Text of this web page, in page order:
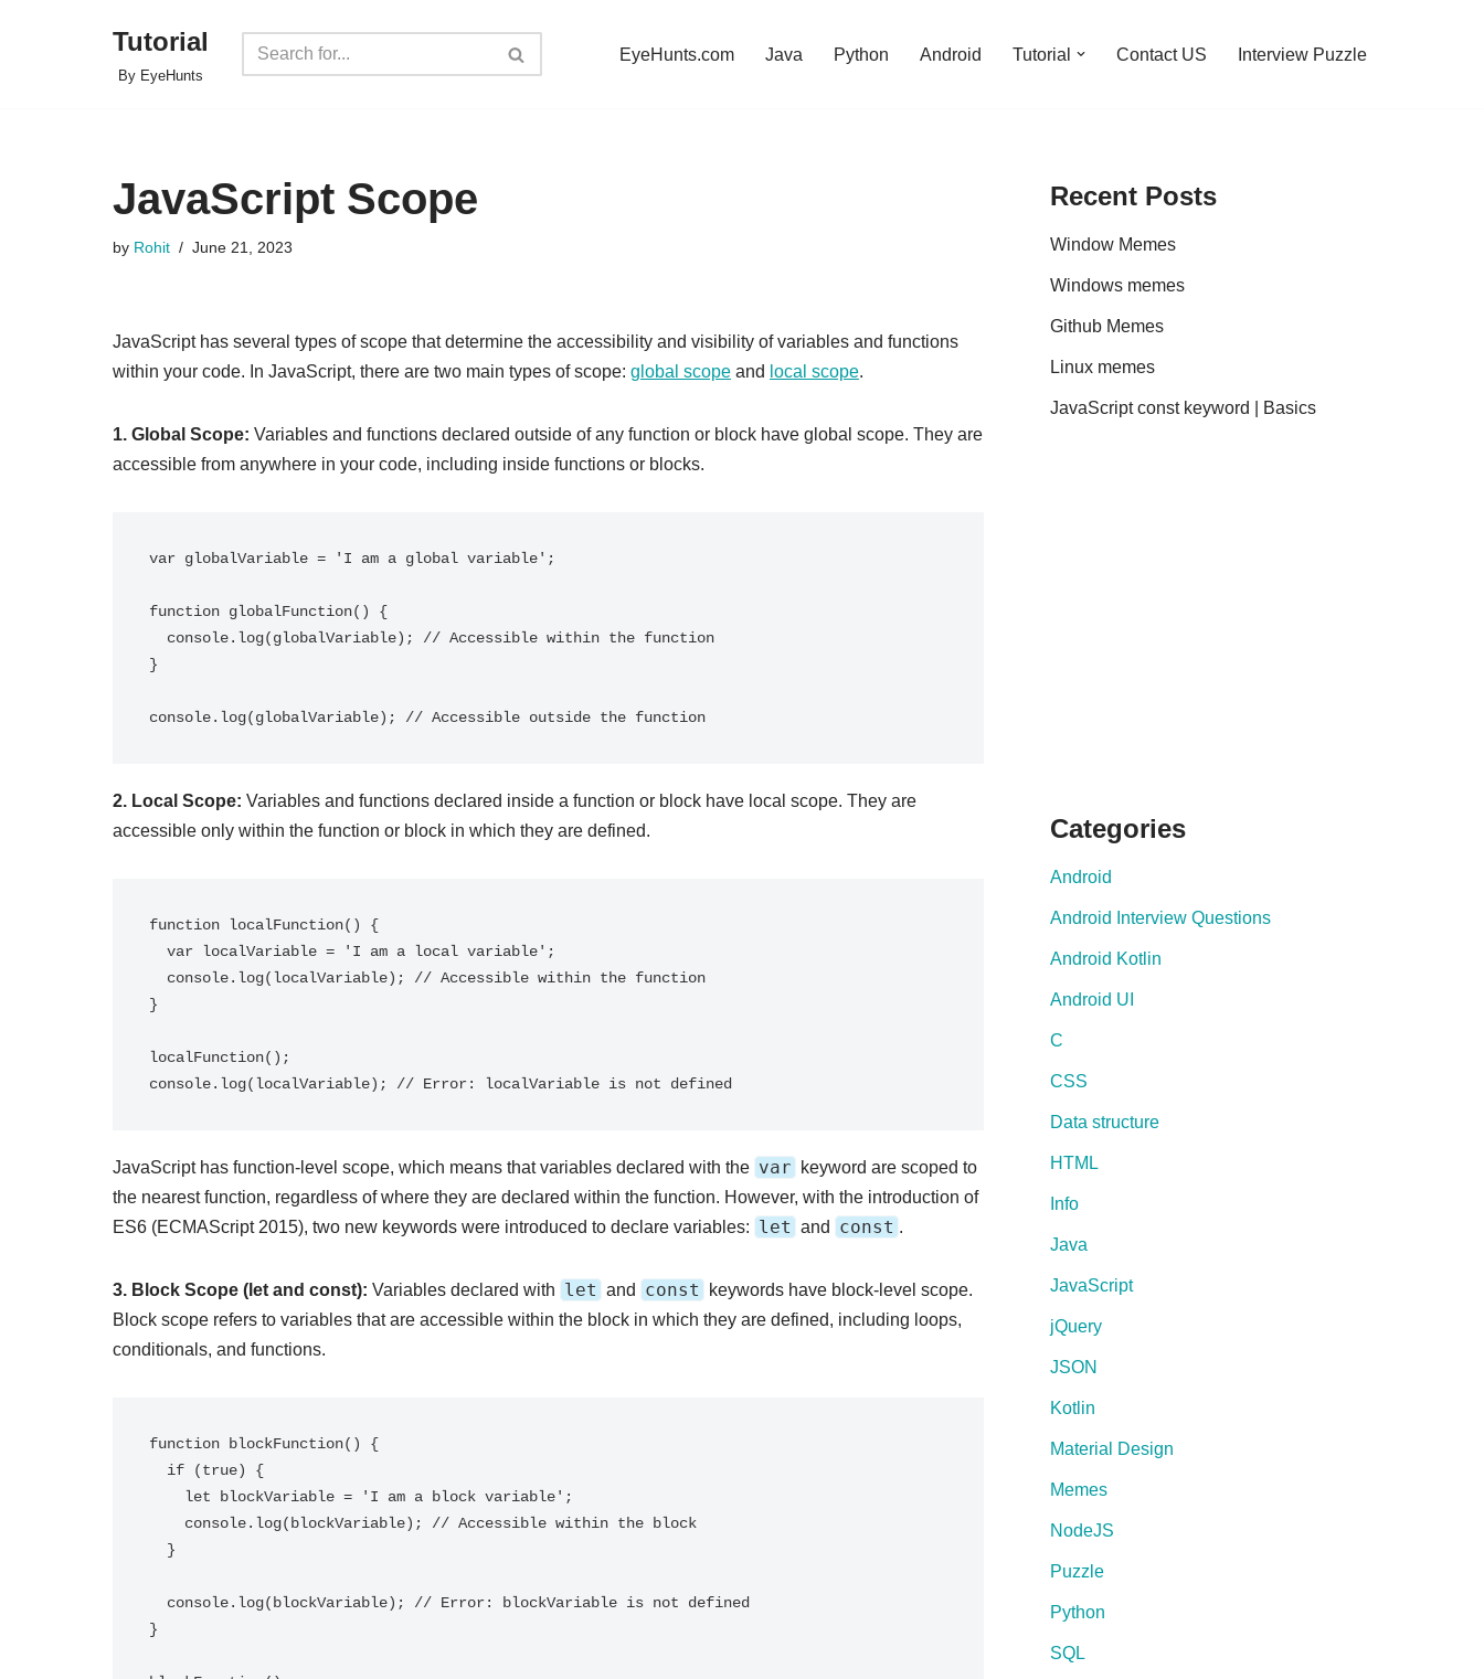
Tutorial
By EyeHunts
EyeHunts.com Java Python Android Tutorial Contact US Interview Puzzle
JavaScript Scope
by Rohit June 21, 2023
JavaScript has several types of scope that determine the accessibility and visibility of variables and functions
within your code. In JavaScript, there are two main types of scope: global scope and local scope.
1. Global Scope: Variables and functions declared outside of any function or block have global scope. They are
accessible from anywhere in your code, including inside functions or blocks.
var globalVariable = 'I am a global variable';
function globalFunction() {
}
2. Local Scope: Variables and functions declared inside a function or block have local scope. They are
accessible only within the function or block in which they are defined.
function localFunction() {
}
localFunction();
JavaScript has function-level scope, which means that variables declared with the var
keyword are scoped to
the nearest function, regardless of where they are declared within the function. However, with the introduction of
ES6 (ECMAScript 2015), two new keywords were introduced to declare variables: let and const .
3. Block Scope (let and const): Variables declared with let and const
keywords have block-level scope.
Block scope refers to variables that are accessible within the block in which they are defined, including loops,
conditionals, and functions.
function blockFunction() {
}
Recent Posts
Window Memes
Windows memes
Github Memes
Linux memes
JavaScript const keyword | Basics
Categories
Android
Android Interview Questions
Android Kotlin
Android UI
C
CSS
Data structure
HTML
Info
Java
JavaScript
jQuery
JSON
Kotlin
Material Design
Memes
NodeJS
Puzzle
Python
SQL